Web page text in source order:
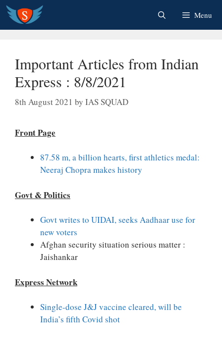
Skip
content
Menu
Important Articles from Indian
Express : 8/8/2021
8th August 2021 by IAS SQUAD
Front Page
87.58 m, a billion hearts, first athletics medal:
Neeraj Chopra makes history
Govt & Politics
Govt writes to UIDAI, seeks Aadhaar use for
new voters
Afghan security situation serious matter :
Jaishankar
Express Network
Single-dose J&J vaccine cleared, will be
India’s fifth Covid shot